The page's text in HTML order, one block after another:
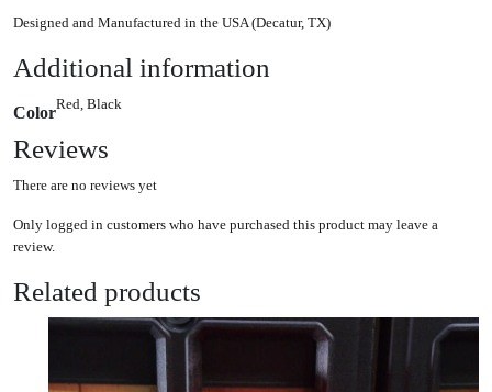
Designed and Manufactured in the USA (Decatur, TX)
Additional information
ColorRed, Black
Reviews
There are no reviews yet
Only logged in customers who have purchased this product may leave a
review.
Related products